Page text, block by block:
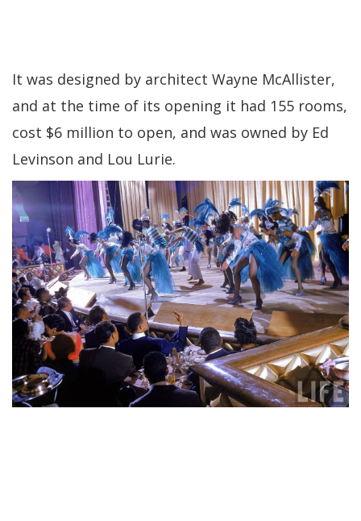
It was designed by architect Wayne McAllister,
and at the time of its opening it had 155 rooms,
cost $6 million to open, and was owned by Ed
Levinson and Lou Lurie.